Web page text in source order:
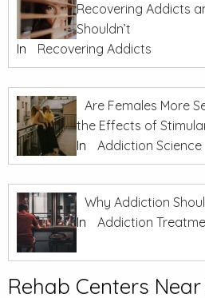
Recovering Addicts
Shouldn’t
In
Recovering Addicts
Are Females More
the Effects of
In
Addiction Science
Why Addiction
In
Addiction
Rehab Centers Near